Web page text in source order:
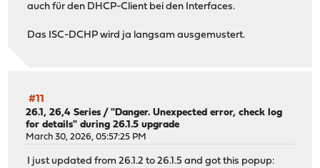
auch für den DHCP-Client bei den Interfaces.
Das ISC-DCHP wird ja langsam ausgemustert.
#11
26.1, 26,4 Series /"Danger. Unexpected error, check log
for details" during 26.1.5 upgrade
March 30, 2026, 05:57:25 PM
I just updated from 26.1.2 to 26.1.5 and got this popup: